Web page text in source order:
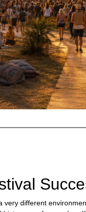
very different